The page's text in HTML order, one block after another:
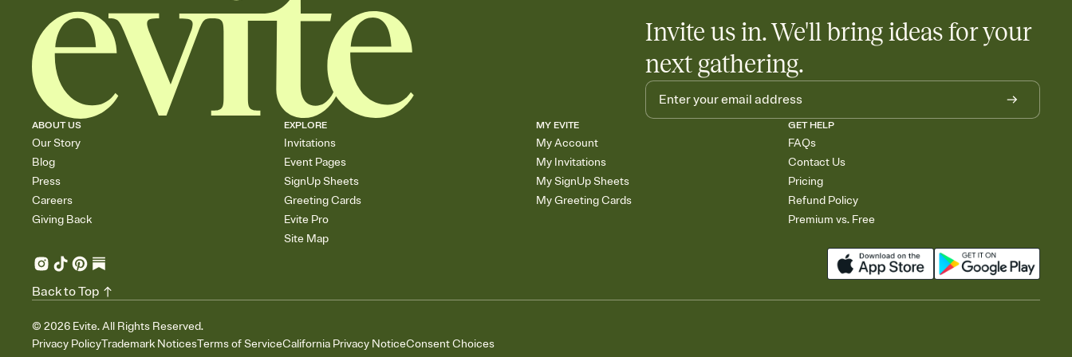
Invite us in. We'll bring ideas for your
next gathering.
ABOUT US
Our Story
Blog
Press
Careers
Giving Back
EXPLORE
Invitations
Event Pages
SignUp Sheets
Greeting Cards
Evite Pro
Site Map
MY EVITE
My Account
My Invitations
My SignUp Sheets
My Greeting Cards
GET HELP
FAQs
Contact Us
Pricing
Refund Policy
Premium vs. Free
© 2026 Evite. All Rights Reserved.
Privacy PolicyTrademark NoticesTerms of ServiceCalifornia Privacy NoticeConsent Choices
Back to Top